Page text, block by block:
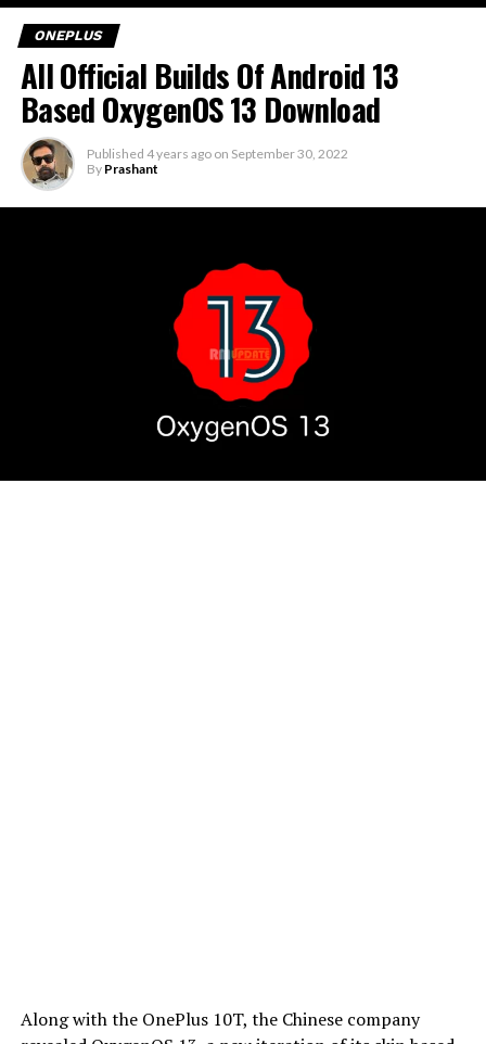
ONEPLUS
All Official Builds Of Android 13
Based OxygenOS 13 Download
Published 4 years ago on September 30, 2022
By Prashant
Along with the OnePlus 10T, the Chinese company